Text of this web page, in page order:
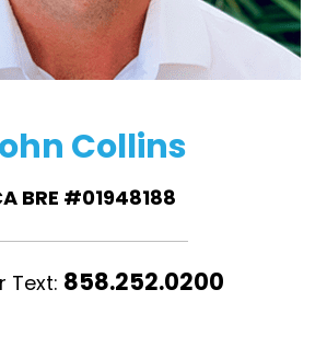
Collins
BRE #01948188
Text: 858.252.0200